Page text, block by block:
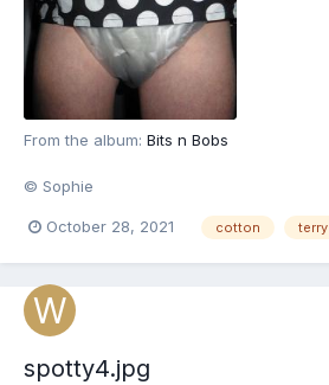
From the album: Bits n Bobs
© Sophie
October 28, 2021 cotton terry
spotty4.jpg